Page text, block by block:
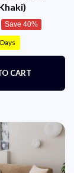
Save 40%
CART